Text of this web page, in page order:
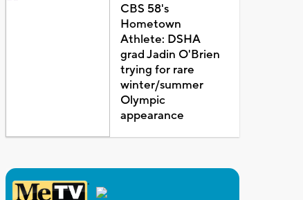
CBS 58's
Hometown
Athlete: DSHA
grad Jadin O'Brien
trying for rare
winter/summer
Olympic
appearance